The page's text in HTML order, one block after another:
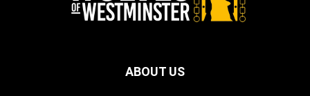
ABOUT US